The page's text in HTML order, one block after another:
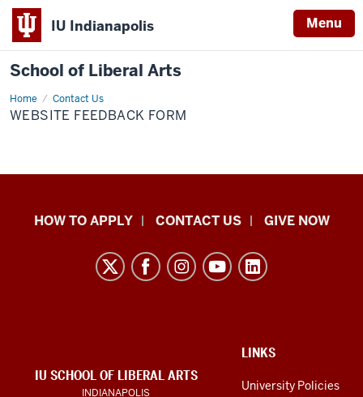
IU Indianapolis Menu
School of Liberal Arts
Home Contact Us
Website
Feedback
Form
WEBSITE FEEDBACK FORM
School
media
HOW TO APPLY CONTACT US GIVE NOW
LINKS
LINKS
University Policies
IU SCHOOL OF LIBERAL ARTS
INDIANAPOLIS